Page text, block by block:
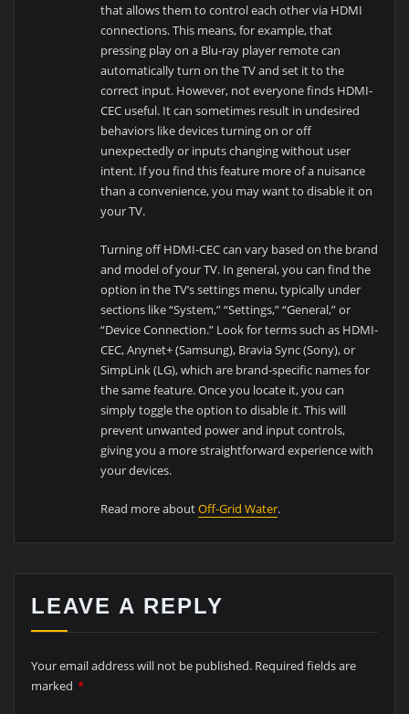
that allows them to control each other via HDMI
connections. This means, for example, that
pressing play on a Blu-ray player remote can
automatically turn on the TV and set it to the
correct input. However, not everyone finds HDMI-
CEC useful. It can sometimes result in undesired
behaviors like devices turning on or off
unexpectedly or inputs changing without user
intent. If you find this feature more of a nuisance
than a convenience, you may want to disable it on
your TV.
Turning off HDMI-CEC can vary based on the brand
and model of your TV. In general, you can find the
option in the TV’s settings menu, typically under
sections like “System,” “Settings,” “General,” or
“Device Connection.” Look for terms such as HDMI-
CEC, Anynet+ (Samsung), Bravia Sync (Sony), or
SimpLink (LG), which are brand-specific names for
the same feature. Once you locate it, you can
simply toggle the option to disable it. This will
prevent unwanted power and input controls,
giving you a more straightforward experience with
your devices.
Read more aboutOff-Grid Water.
LEAVE A REPLY
Your email address will not be published. Required fields are
marked *